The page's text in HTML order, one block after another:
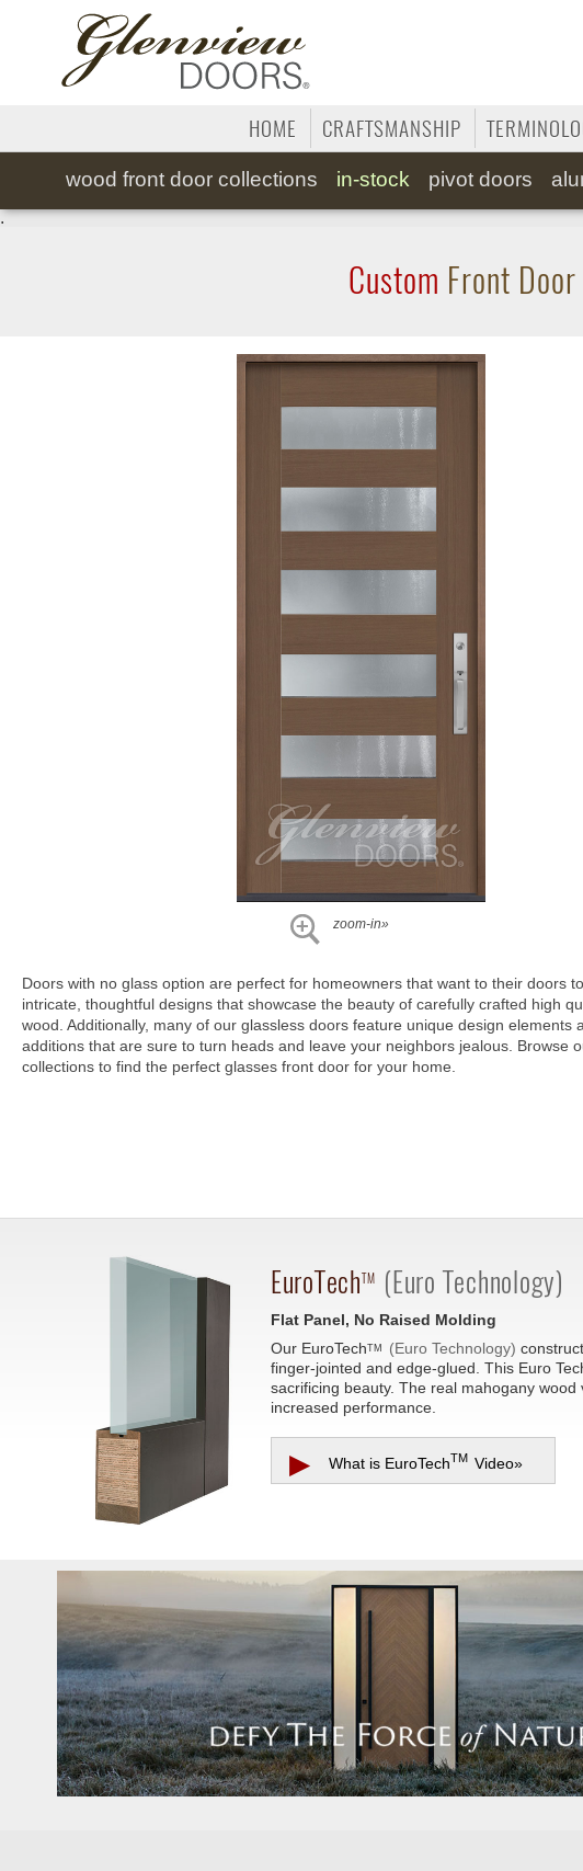
HOME CRAFTSMANSHIP
wood front door collections in-stock pivotdoors
.
Custom Front Door
zoom-in»
Doors with no glass option are perfect for homeowners that want to their doors
intricate, thoughtful designs that showcase the beauty of carefully crafted high
wood. Additionally, many of our glassless doors feature unique design elements
additions that are sure to turn heads and leave your neighbors jealous. Browse
collections to find the perfect glasses front door for your home.
EuroTechTM (Euro Technology)
Flat Panel, No Raised Molding
Our EuroTechTM (Euro Technology)
finger-jointed and edge-glued. This Euro
sacrificing beauty. The real mahogany
increased performance.
▶ What is EuroTechTM Video»